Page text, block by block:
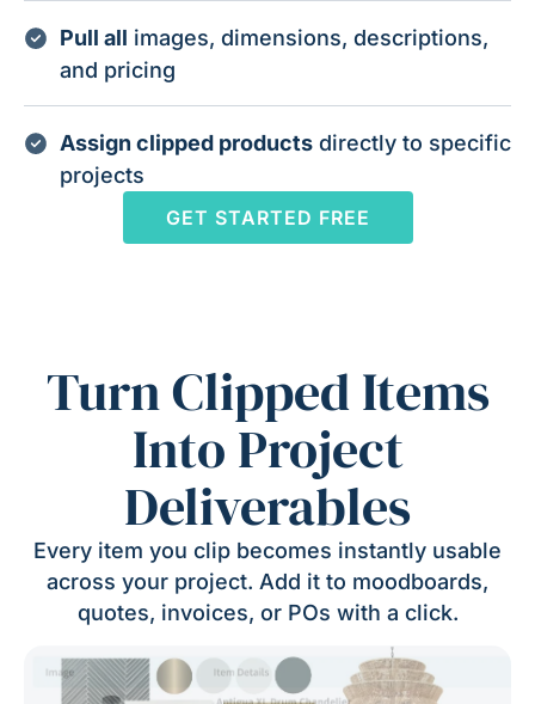
Pull all images, dimensions, descriptions,
and pricing
Assign clipped products directly to specific
projects
GET STARTED FREE
Turn Clipped Items
Into Project
Deliverables
Every item you clip becomes instantly usable
across your project. Add it to moodboards,
quotes, invoices, or POs with a click.